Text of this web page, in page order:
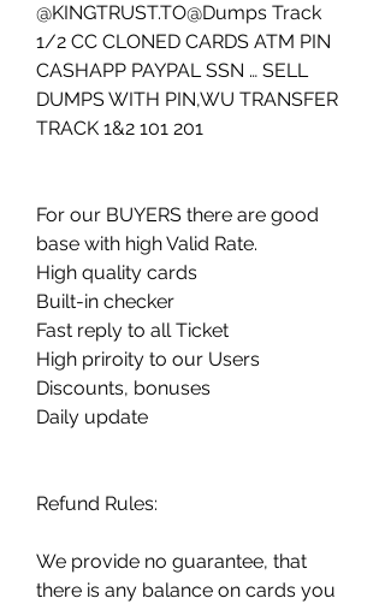
@KINGTRUST.TO@Dumps Track
1/2 CC CLONED CARDS ATM PIN
CASHAPP PAYPAL SSN … SELL
DUMPS WITH PIN,WU TRANSFER
TRACK 1&2 101 201
For our BUYERS there are good
base with high Valid Rate.
High quality cards
Built-in checker
Fast reply to all Ticket
High priroity to our Users
Discounts, bonuses
Daily update
Refund Rules:
We provide no guarantee, that
there is any balance on cards you